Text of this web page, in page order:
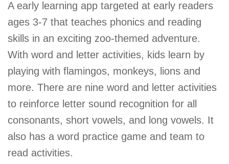
A early learning app targeted at early readers
ages 3-7 that teaches phonics and reading
skills in an exciting zoo-themed adventure.
With word and letter activities, kids learn by
playing with flamingos, monkeys, lions and
more. There are nine word and letter activities
to reinforce letter sound recognition for all
consonants, short vowels, and long vowels. It
also has a word practice game and team to
read activities.